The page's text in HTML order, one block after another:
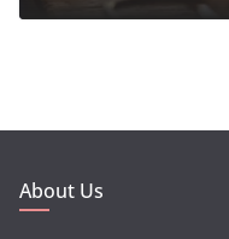
About Us